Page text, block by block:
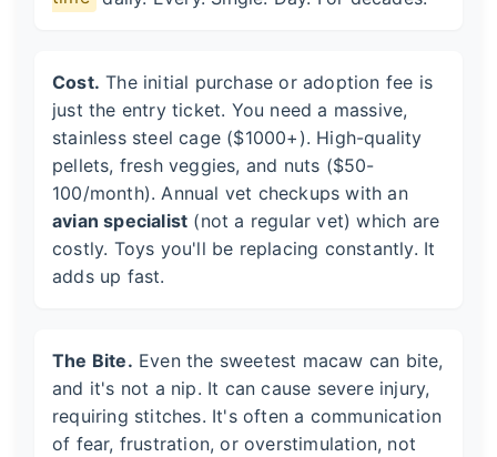
Cost. The initial purchase or adoption fee is
just the entry ticket. You need a massive,
stainless steel cage ($1000+). High-quality
pellets, fresh veggies, and nuts ($50-
100/month). Annual vet checkups with an
avian specialist (not a regular vet) which are
costly. Toys you'll be replacing constantly. It
adds up fast.
The Bite. Even the sweetest macaw can bite,
and it's not a nip. It can cause severe injury,
requiring stitches. It's often a communication
of fear, frustration, or overstimulation, not